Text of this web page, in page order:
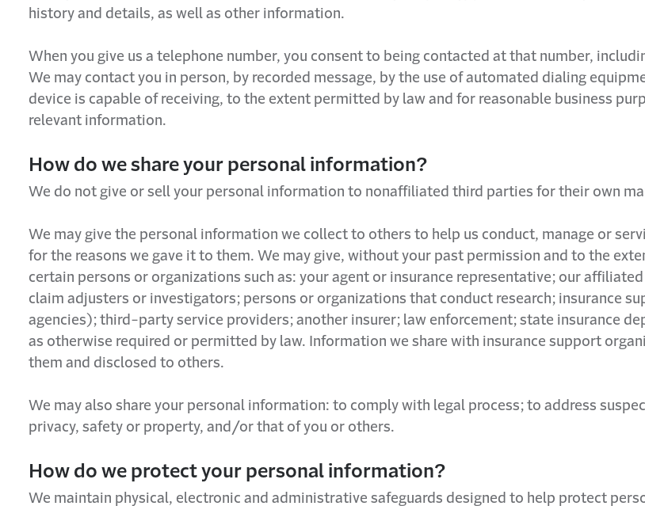
history and details, as well as other information.
When you give us a telephone number, you consent to being contacted at that number,
We may contact you in person, by recorded message, by the use of automated dialing
device is capable of receiving, to the extent permitted by law and for reasonable business
relevant information.
How do we share your personal information?
We do not give or sell your personal information to nonaffiliated third parties for their own
We may give the personal information we collect to others to help us conduct, manage or
for the reasons we gave it to them. We may give, without your past permission and to the
certain persons or organizations such as: your agent or insurance representative; our
claim adjusters or investigators; persons or organizations that conduct research; insurance
agencies); third-party service providers; another insurer; law enforcement; state insurance
as otherwise required or permitted by law. Information we share with insurance support
them and disclosed to others.
We may also share your personal information: to comply with legal process; to address
privacy, safety or property, and/or that of you or others.
How do we protect your personal information?
We maintain physical, electronic and administrative safeguards designed to help protect